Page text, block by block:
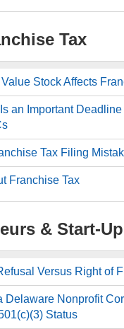
Tax
Stock Affects
an Important Deadline
Tax Filing
Franchise Tax
& Start-
Versus Right of
Delaware Nonprofit
Status